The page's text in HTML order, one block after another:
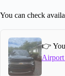
You can check
👉
Airport